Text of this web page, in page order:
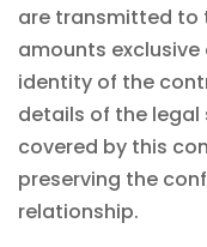
are transmitted to
amounts exclusive
identity of the
details of the legal
covered by this
preserving the
relationship.